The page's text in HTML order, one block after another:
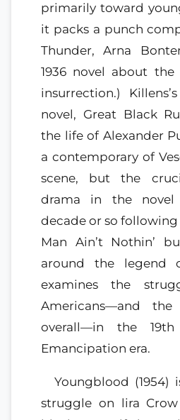
primarily toward
it packs a punch
Thunder, Arna
1936 novel about the
insurrection.)
novel, Great Black
the life of Alexander
a contemporary of
scene, but the
drama in the
decade or so following
Man Ain’t Nothin’
around the legend
examines the
Americans—and
overall—in the
Emancipation era.
Youngblood (1954)
struggle on lira